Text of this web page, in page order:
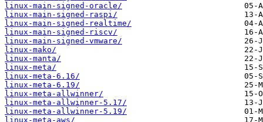
linux-main-signed-oracle/
linux-main-signed-raspi/
linux-main-signed-realtime/
linux-main-signed-riscv/
linux-main-signed-vmware/
linux-mako/
linux-manta/
linux-meta/
linux-meta-6.16/
linux-meta-6.19/
linux-meta-allwinner/
linux-meta-allwinner-5.17/
linux-meta-allwinner-5.19/
linux-meta-aws/